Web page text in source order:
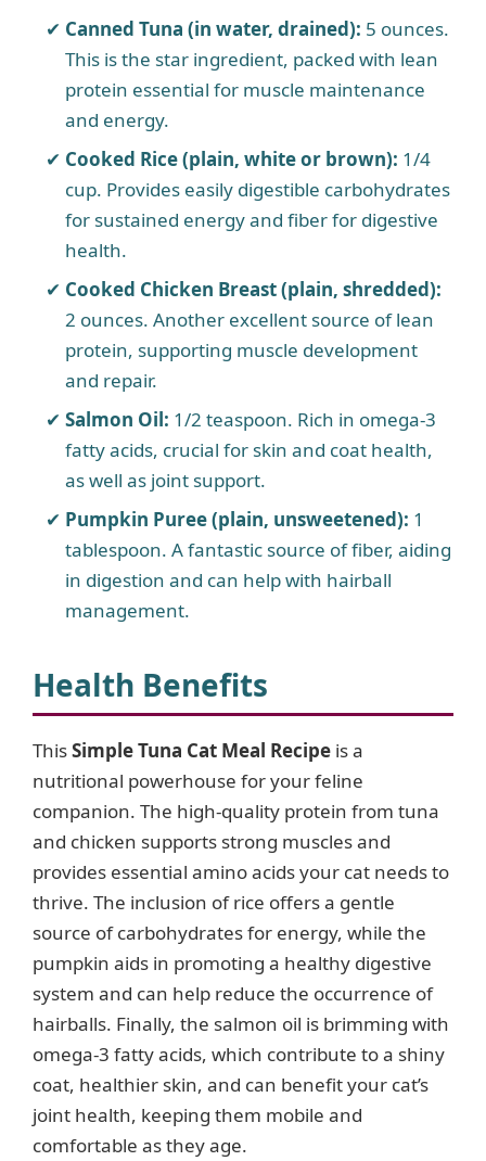
Canned Tuna (in water, drained): 5 ounces.
This is the star ingredient, packed with lean
protein essential for muscle maintenance
and energy.
Cooked Rice (plain, white or brown): 1/4
cup. Provides easily digestible carbohydrates
for sustained energy and fiber for digestive
health.
Cooked Chicken Breast (plain, shredded):
2 ounces. Another excellent source of lean
protein, supporting muscle development
and repair.
Salmon Oil: 1/2 teaspoon. Rich in omega-3
fatty acids, crucial for skin and coat health,
as well as joint support.
Pumpkin Puree (plain, unsweetened): 1
tablespoon. A fantastic source of fiber, aiding
in digestion and can help with hairball
management.
Health Benefits
ThisSimple Tuna Cat Meal Recipe is a
nutritional powerhouse for your feline
companion. The high-quality protein from tuna
and chicken supports strong muscles and
provides essential amino acids your cat needs to
thrive. The inclusion of rice offers a gentle
source of carbohydrates for energy, while the
pumpkin aids in promoting a healthy digestive
system and can help reduce the occurrence of
hairballs. Finally, the salmon oil is brimming with
omega-3 fatty acids, which contribute to a shiny
coat, healthier skin, and can benefit your cat’s
joint health, keeping them mobile and
comfortable as they age.